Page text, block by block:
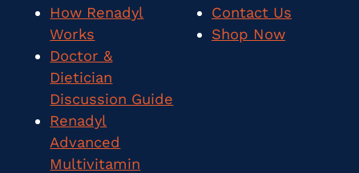
How Renadyl
Works
Doctor &
Dietician
Discussion Guide
Renadyl
Advanced
Multivitamin
Contact Us
Shop Now